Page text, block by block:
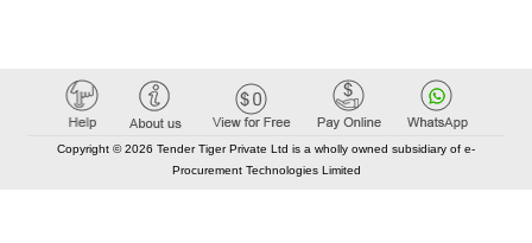
Copyright © 2026 Tender Tiger Private Ltd is a wholly owned subsidiary of e-
Procurement Technologies Limited